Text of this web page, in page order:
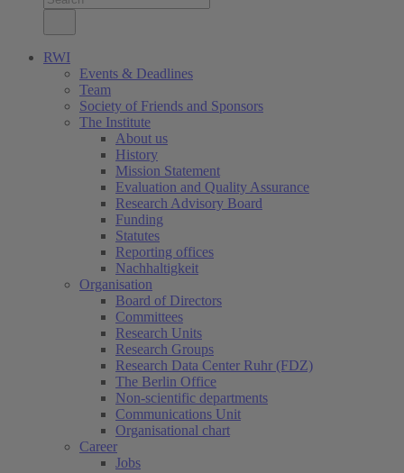
RWI
Events & Deadlines
Team
Society of Friends and Sponsors
The Institute
About us
History
Mission Statement
Evaluation and Quality Assurance
Research Advisory Board
Funding
Statutes
Reporting offices
Nachhaltigkeit
Organisation
Board of Directors
Committees
Research Units
Research Groups
Research Data Center Ruhr (FDZ)
The Berlin Office
Non-scientific departments
Communications Unit
Organisational chart
Career
Jobs